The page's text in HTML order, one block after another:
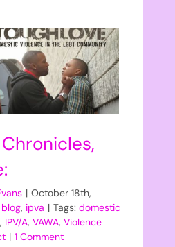
| October 18th,
blog, ipva | Tags:domestic
, IPV/A,VAWA,Violence
| 1 Comment